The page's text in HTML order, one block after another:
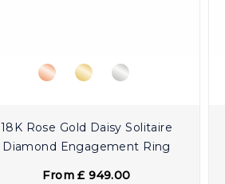
18K Rose Gold Daisy Solitaire
Diamond Engagement Ring
From £ 949.00